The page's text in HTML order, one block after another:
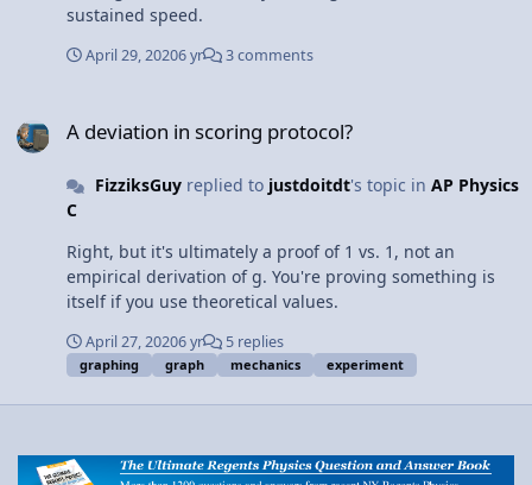
sustained speed.
April 29, 20206 yr 3 comments
A deviation in scoring protocol?
FizziksGuyreplied to justdoitdt's topic in AP Physics
C
Right, but it's ultimately a proof of 1 vs. 1, not an
empirical derivation of g. You're proving something is
itself if you use theoretical values.
April 27, 20206 yr 5 replies
graphing graph mechanics experiment